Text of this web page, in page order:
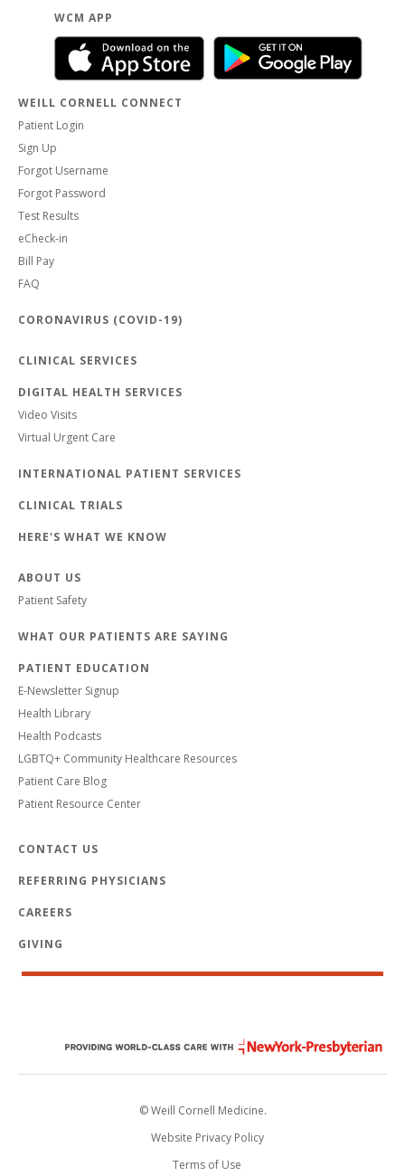
WCM APP
WEILL CORNELL CONNECT
Patient Login
Sign Up
Forgot Username
Forgot Password
Test Results
eCheck-in
Bill Pay
FAQ
CORONAVIRUS (COVID-19)
CLINICAL SERVICES
DIGITAL HEALTH SERVICES
Video Visits
Virtual Urgent Care
INTERNATIONAL PATIENT SERVICES
CLINICAL TRIALS
HERE'S WHAT WE KNOW
ABOUT US
Patient Safety
WHAT OUR PATIENTS ARE SAYING
PATIENT EDUCATION
E-Newsletter Signup
Health Library
Health Podcasts
LGBTQ+ Community Healthcare Resources
Patient Care Blog
Patient Resource Center
CONTACT US
REFERRING PHYSICIANS
CAREERS
GIVING
© Weill Cornell Medicine.
Website Privacy Policy
Terms of Use